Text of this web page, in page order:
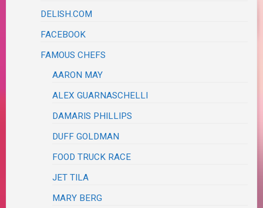
DELISH.COM
FACEBOOK
FAMOUS CHEFS
AARON MAY
ALEX GUARNASCHELLI
DAMARIS PHILLIPS
DUFF GOLDMAN
FOOD TRUCK RACE
JET TILA
MARY BERG